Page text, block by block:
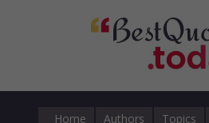
Home Authors Topics